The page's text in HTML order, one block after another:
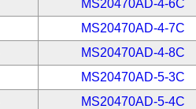
MS20470AD-4-6C
MS20470AD-4-7C
MS20470AD-4-8C
MS20470AD-5-3C
MS20470AD-5-4C